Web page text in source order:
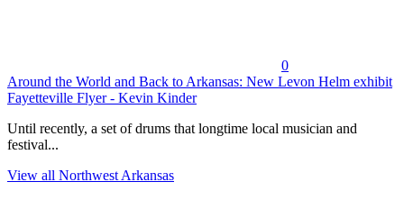
0
Around the World and Back to Arkansas: New Levon Helm exhibit
Fayetteville Flyer - Kevin Kinder
Until recently, a set of drums that longtime local musician and
festival...
View all Northwest Arkansas